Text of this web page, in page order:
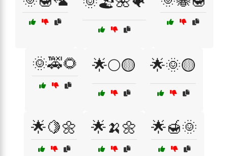
🌞🚕🌻 🌟🌕🟡 🌟🌞🟡
🌟🍋🌼 🌟🍌🌼 🌟🍯🌞